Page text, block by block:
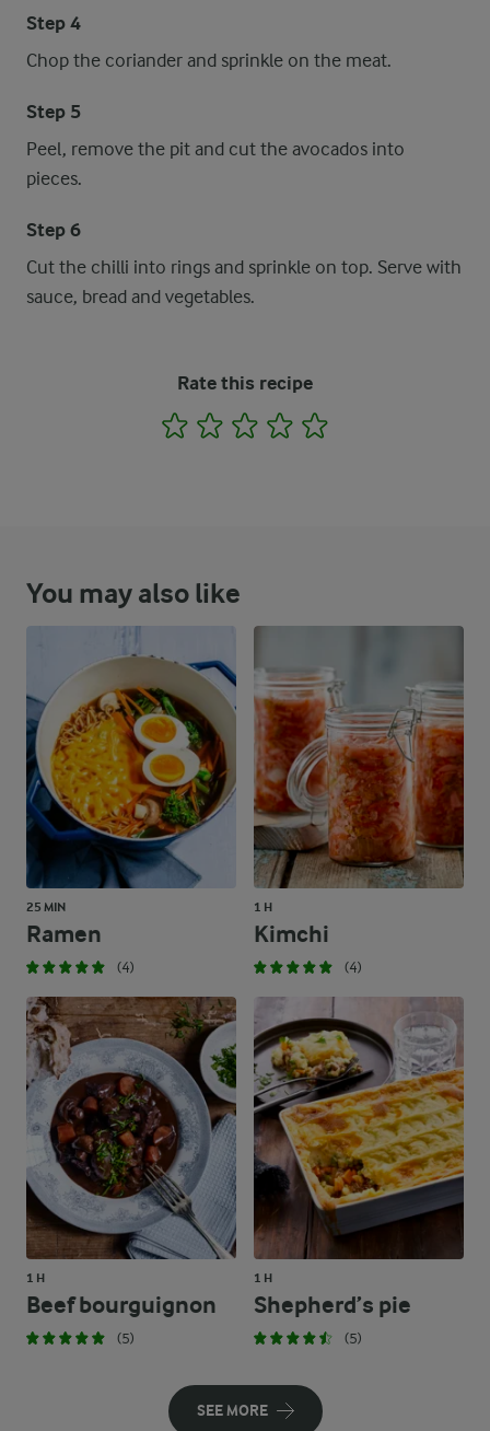
Step 4
Chop the coriander and sprinkle on the meat.
Step 5
Peel, remove the pit and cut the avocados into
pieces.
Step 6
Cut the chilli into rings and sprinkle on top. Serve with
sauce, bread and vegetables.
Rate this recipe
1 2 3 4
You may also like
25 MIN
Ramen
(4)
1 H
Kimchi
(4)
1 H
Beef bourguignon
(5)
1 H
Shepherd’s pie
(5)
SEE MORE